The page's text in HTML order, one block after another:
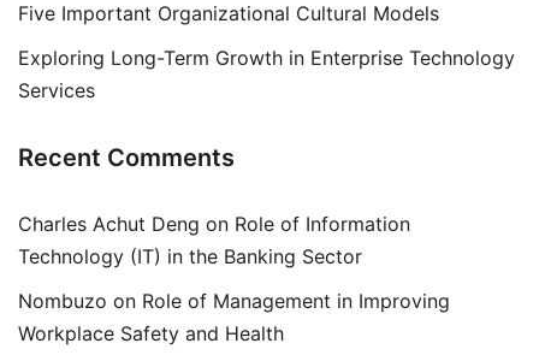
Five Important Organizational Cultural Models
Exploring Long-Term Growth in Enterprise Technology
Services
Recent Comments
Charles Achut Deng on Role of Information
Technology (IT) in the Banking Sector
Nombuzo on Role of Management in Improving
Workplace Safety and Health